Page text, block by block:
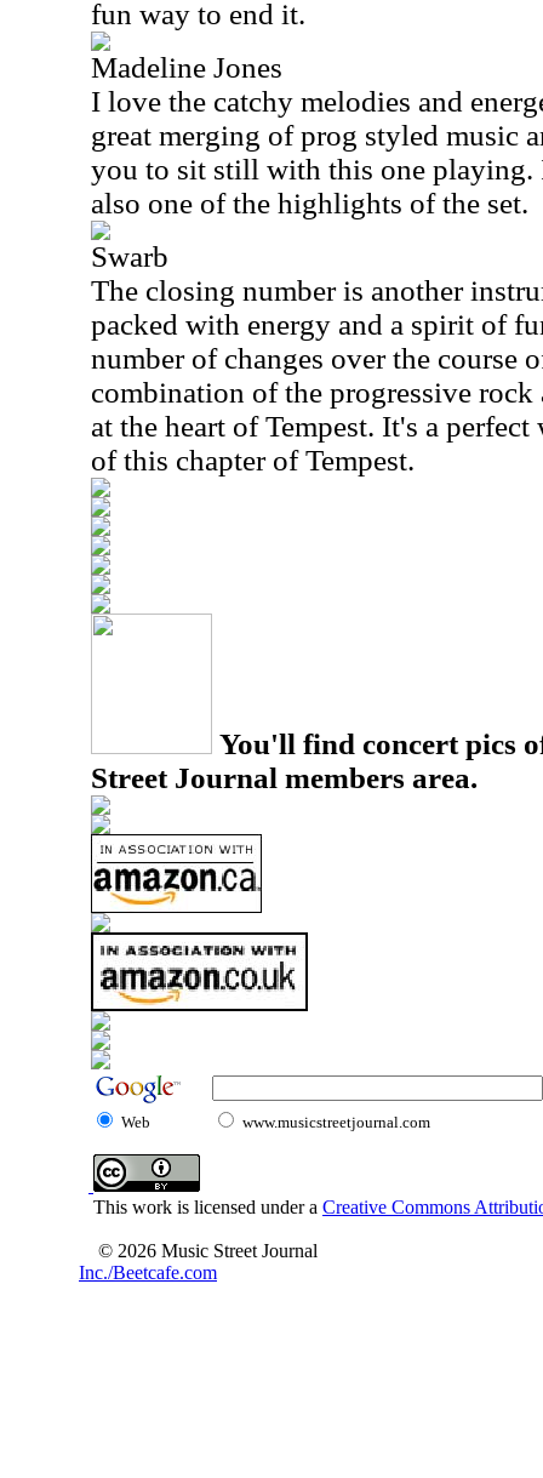
fun way to end it.
Madeline Jones
I love the catchy melodies and
great merging of prog styled music
you to sit still with this one playing.
also one of the highlights of the set.
Swarb
The closing number is another
packed with energy and a spirit of
number of changes over the course
combination of the progressive
at the heart of Tempest. It's a
of this chapter of Tempest.
You'll find concert pics
Street Journal members area.
Web www.musicstreetjournal.com
This work is licensed under a Creative Commons
© 2026 Music Street Journal
Inc./Beetcafe.com